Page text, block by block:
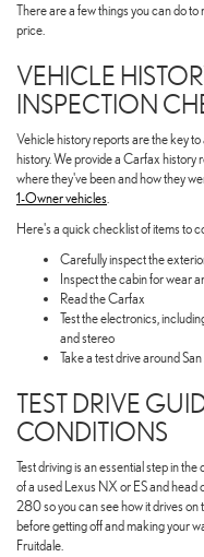
There are a few things you can do
price.
VEHICLE
INSPECTION
Vehicle history reports are the key
history. We provide a Carfax history
where they've been and how they
1-Owner vehicles
Here's a quick checklist of items to
Carefully inspect the
Inspect the cabin for wear
Read the Carfax
Test the electronics,
and stereo
Take a test drive around
TEST DRIVE
CONDITIONS
Test driving is an essential step in
of a used Lexus NX or ES and
280 so you can see how it drives on
before getting off and making your
Fruitdale.